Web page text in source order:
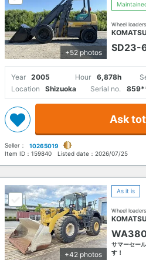
+52 photos
Wheel loaders
KOMATSU
SD23-
Year 2005 Hour 6,878h
Location
Shizuoka Serial no.
Ask
Seller：
10265019
Item ID： 159840 Listed date： 2026/07/25
+42 photos
As it is
Wheel loaders
KOMATSU
サマーセー
す！